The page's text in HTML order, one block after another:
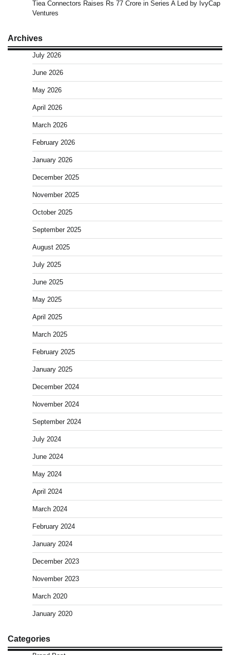
Tiea Connectors Raises Rs 77 Crore in Series A Led by IvyCap
Ventures
Archives
July 2026
June 2026
May 2026
April 2026
March 2026
February 2026
January 2026
December 2025
November 2025
October 2025
September 2025
August 2025
July 2025
June 2025
May 2025
April 2025
March 2025
February 2025
January 2025
December 2024
November 2024
September 2024
July 2024
June 2024
May 2024
April 2024
March 2024
February 2024
January 2024
December 2023
November 2023
March 2020
January 2020
Categories